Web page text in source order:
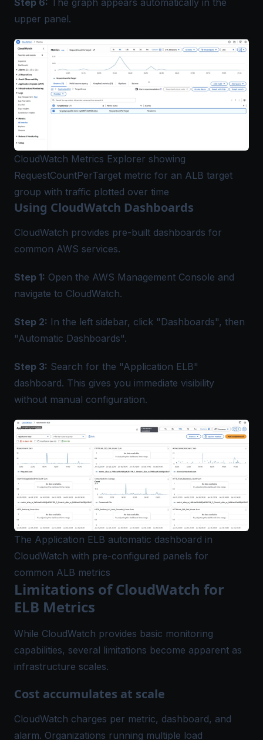
upper panel.
CloudWatch Metrics Explorer showing
RequestCountPerTarget metric for an ALB target
group with traffic plotted over time
Using CloudWatch Dashboards
CloudWatch provides pre-built dashboards for
common AWS services.
Step 1: Open the AWS Management Console and
navigate to CloudWatch.
Step 2: In the left sidebar, click "Dashboards", then
"Automatic Dashboards".
Step 3: Search for the "Application ELB"
dashboard. This gives you immediate visibility
without manual configuration.
The Application ELB automatic dashboard in
CloudWatch with pre-configured panels for
common ALB metrics
Limitations of CloudWatch for
ELB Metrics
While CloudWatch provides basic monitoring
capabilities, several limitations become apparent as
infrastructure scales.
Cost accumulates at scale
CloudWatch charges per metric, dashboard, and
alarm. Organizations running multiple load